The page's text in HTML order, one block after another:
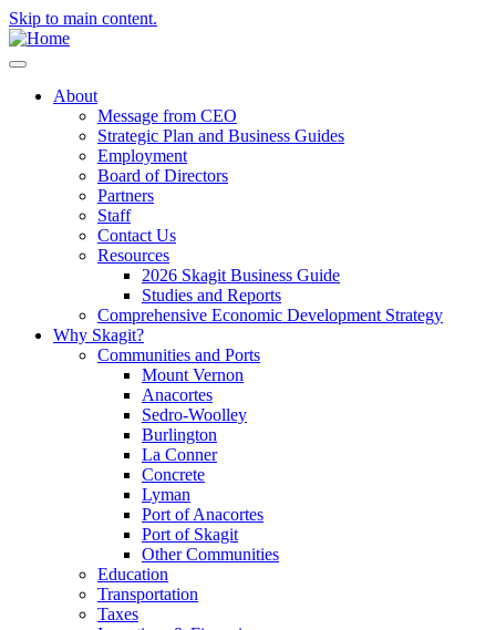
Skip to main content.
About
Message from CEO
Strategic Plan and Business Guides
Employment
Board of Directors
Partners
Staff
Contact Us
Resources
2026 Skagit Business Guide
Studies and Reports
Comprehensive Economic Development Strategy
Why Skagit?
Communities and Ports
Mount Vernon
Anacortes
Sedro-Woolley
Burlington
La Conner
Concrete
Lyman
Port of Anacortes
Port of Skagit
Other Communities
Education
Transportation
Taxes